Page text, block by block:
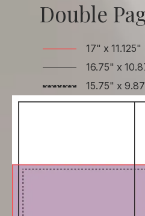
Double
17" x 11.125"
16.75" x
15.75" x